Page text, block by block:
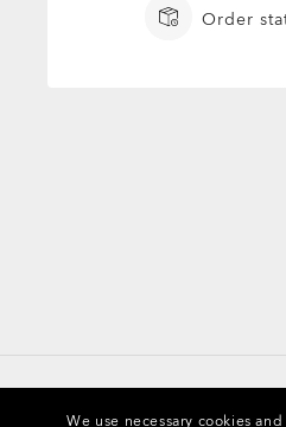
Order
We use necessary cookies